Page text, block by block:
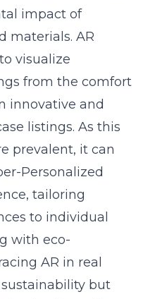
impact of
materials. AR
visualize
from the comfort
innovative and
listings. As this
prevalent, it can
Personalized
, tailoring
to individual
with eco-
AR in real
but